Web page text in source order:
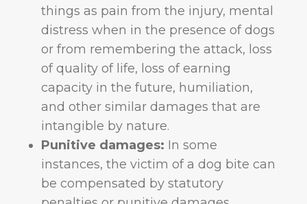
things as pain from the injury, mental
distress when in the presence of dogs
or from remembering the attack, loss
of quality of life, loss of earning
capacity in the future, humiliation,
and other similar damages that are
intangible by nature.
Punitive damages: In some
instances, the victim of a dog bite can
be compensated by statutory